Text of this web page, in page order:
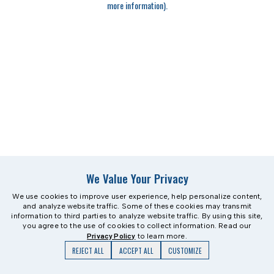
more information).
We Value Your Privacy
We use cookies to improve user experience, help personalize content,
and analyze website traffic. Some of these cookies may transmit
information to third parties to analyze website traffic. By using this site,
you agree to the use of cookies to collect information. Read our
Privacy Policy to learn more.
REJECT ALL ACCEPT ALL CUSTOMIZE